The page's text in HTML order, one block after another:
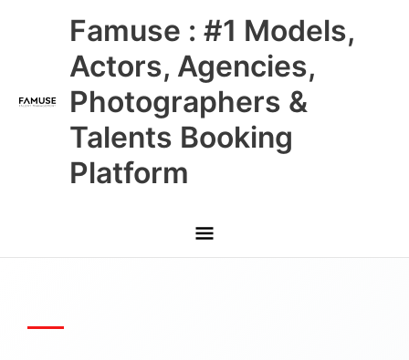
Famuse : #1 Models,
Actors, Agencies,
Photographers &
Talents Booking
Platform
Main
Menu